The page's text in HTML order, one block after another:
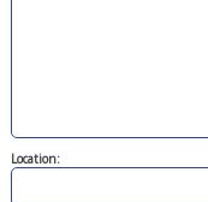
Location: